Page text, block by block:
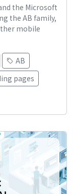
the Microsoft
the AB family,
mobile
AB
pages